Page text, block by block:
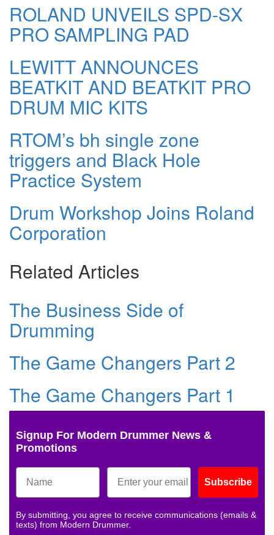
ROLAND UNVEILS SPD-SX
PRO SAMPLING PAD
LEWITT ANNOUNCES
BEATKIT AND BEATKIT PRO
DRUM MIC KITS
RTOM’s bh single zone
triggers and Black Hole
Practice System
Drum Workshop Joins Roland
Corporation
Related Articles
The Business Side of
Drumming
The Game Changers Part 2
The Game Changers Part 1
Signup For Modern Drummer News &
Promotions
Subscribe
By submitting, you agree to receive communications (emails &
texts) from Modern Drummer.